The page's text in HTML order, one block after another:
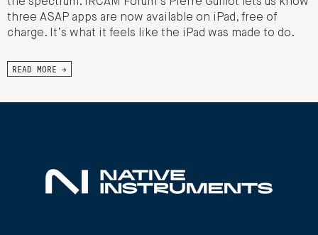
the spectrum. IRCAM Forum’s Pierre Guillot lets us know
three ASAP apps are now available on iPad, free of
charge. It’s what it feels like the iPad was made to do.
READ MORE →